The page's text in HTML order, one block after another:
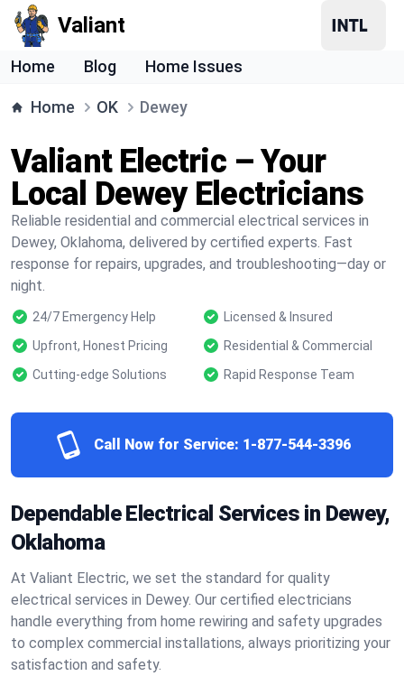
Valiant
Home Blog Home Issues
Home OK Dewey
Valiant Electric – Your
Local Dewey Electricians
Reliable residential and commercial electrical services in
Dewey, Oklahoma, delivered by certified experts. Fast
response for repairs, upgrades, and troubleshooting—day or
night.
24/7 Emergency Help
Licensed & Insured
Upfront, Honest Pricing
Residential & Commercial
Cutting-edge Solutions
Rapid Response Team
Call Now for Service: 1-877-544-3396
Dependable Electrical Services in Dewey,
Oklahoma
At Valiant Electric, we set the standard for quality
electrical services in Dewey. Our certified electricians
handle everything from home rewiring and safety upgrades
to complex commercial installations, always prioritizing your
satisfaction and safety.